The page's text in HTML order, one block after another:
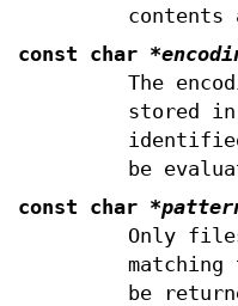
contents
const char
The
stored
be
const char
Only
be